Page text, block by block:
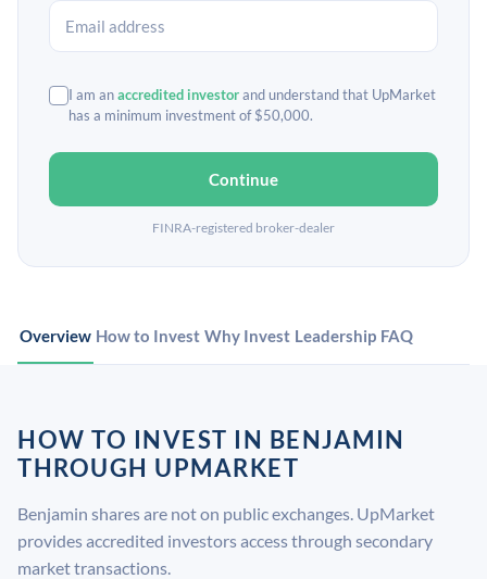
I am anaccredited investorand understand that UpMarket
has a minimum investment of $50,000.
Continue
FINRA-registered broker-dealer
Overview How to Invest Why Invest Leadership FAQ
HOW TO INVEST IN BENJAMIN
THROUGH UPMARKET
Benjamin shares are not on public exchanges. UpMarket
provides accredited investors access through secondary
market transactions.